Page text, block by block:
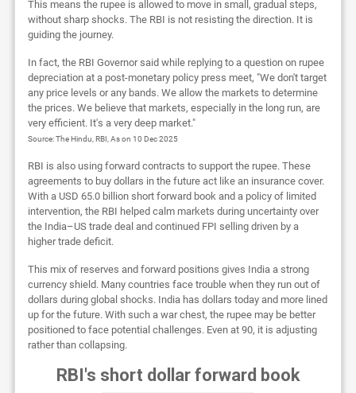
This means the rupee is allowed to move in small, gradual steps,
without sharp shocks. The RBI is not resisting the direction. It is
guiding the journey.
In fact, the RBI Governor said while replying to a question on rupee
depreciation at a post-monetary policy press meet, "We don't target
any price levels or any bands. We allow the markets to determine
the prices. We believe that markets, especially in the long run, are
very efficient. It's a very deep market."
Source: The Hindu, RBI, As on 10 Dec 2025
RBI is also using forward contracts to support the rupee. These
agreements to buy dollars in the future act like an insurance cover.
With a USD 65.0 billion short forward book and a policy of limited
intervention, the RBI helped calm markets during uncertainty over
the India–US trade deal and continued FPI selling driven by a
higher trade deficit.
This mix of reserves and forward positions gives India a strong
currency shield. Many countries face trouble when they run out of
dollars during global shocks. India has dollars today and more lined
up for the future. With such a war chest, the rupee may be better
positioned to face potential challenges. Even at 90, it is adjusting
rather than collapsing.
RBI's short dollar forward book